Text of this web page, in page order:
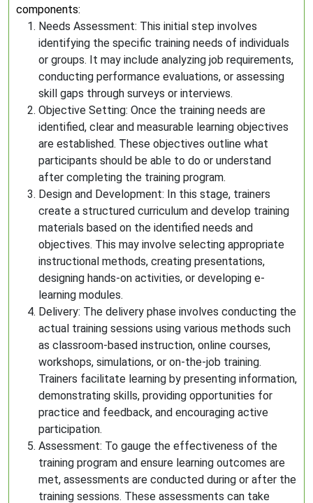
components:
Needs Assessment: This initial step involves
identifying the specific training needs of individuals
or groups. It may include analyzing job requirements,
conducting performance evaluations, or assessing
skill gaps through surveys or interviews.
Objective Setting: Once the training needs are
identified, clear and measurable learning objectives
are established. These objectives outline what
participants should be able to do or understand
after completing the training program.
Design and Development: In this stage, trainers
create a structured curriculum and develop training
materials based on the identified needs and
objectives. This may involve selecting appropriate
instructional methods, creating presentations,
designing hands-on activities, or developing e-
learning modules.
Delivery: The delivery phase involves conducting the
actual training sessions using various methods such
as classroom-based instruction, online courses,
workshops, simulations, or on-the-job training.
Trainers facilitate learning by presenting information,
demonstrating skills, providing opportunities for
practice and feedback, and encouraging active
participation.
Assessment: To gauge the effectiveness of the
training program and ensure learning outcomes are
met, assessments are conducted during or after the
training sessions. These assessments can take